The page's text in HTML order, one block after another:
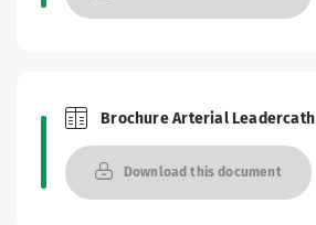
Brochures and Catalogues
Brochure Arterial Leadercath
Download this document